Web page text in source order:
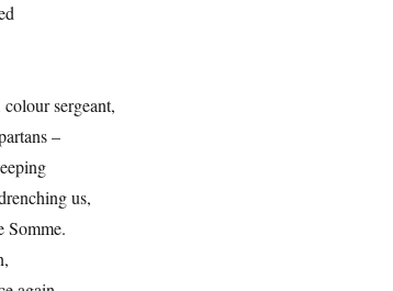
sergeant,
–
us,
Somme.